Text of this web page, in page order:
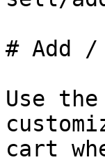
# Add
Use
cart